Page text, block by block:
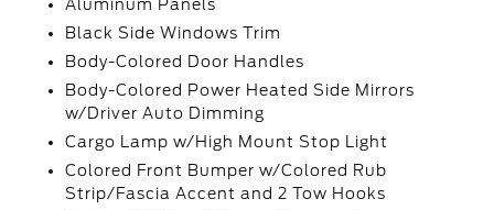
Aluminum Panels
Black Side Windows Trim
Body-Colored Door Handles
Body-Colored Power Heated Side Mirrors
w/Driver Auto Dimming
Cargo Lamp w/High Mount Stop Light
Colored Front Bumper w/Colored Rub
Strip/Fascia Accent and 2 Tow Hooks